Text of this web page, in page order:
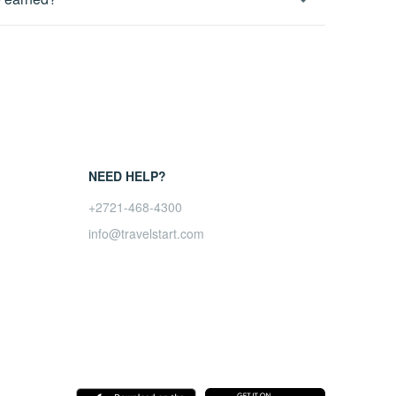
payment sometimes gets denied but we will check
NEED HELP?
+2721-468-4300
info@travelstart.com